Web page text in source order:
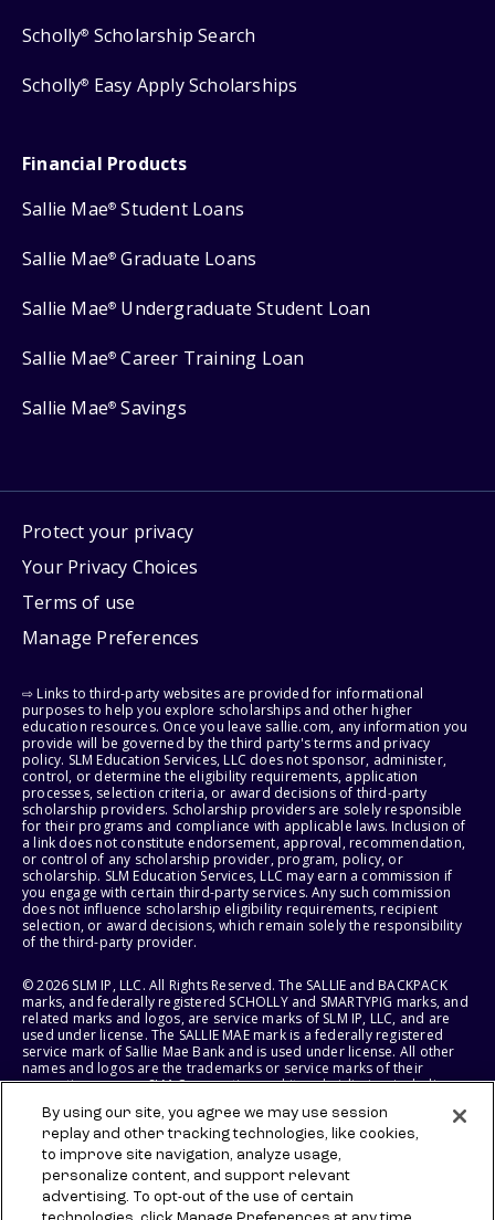
Scholly® Scholarship Search
Scholly® Easy Apply Scholarships
Financial Products
Sallie Mae® Student Loans
Sallie Mae® Graduate Loans
Sallie Mae® Undergraduate Student Loan
Sallie Mae® Career Training Loan
Sallie Mae® Savings
Protect your privacy
Your Privacy Choices
Terms of use
Manage Preferences
⇨ Links to third-party websites are provided for informational
purposes to help you explore scholarships and other higher
education resources. Once you leave sallie.com, any information you
provide will be governed by the third party's terms and privacy
policy. SLM Education Services, LLC does not sponsor, administer,
control, or determine the eligibility requirements, application
processes, selection criteria, or award decisions of third-party
scholarship providers. Scholarship providers are solely responsible
for their programs and compliance with applicable laws. Inclusion of
a link does not constitute endorsement, approval, recommendation,
or control of any scholarship provider, program, policy, or
scholarship. SLM Education Services, LLC may earn a commission if
you engage with certain third-party services. Any such commission
does not influence scholarship eligibility requirements, recipient
selection, or award decisions, which remain solely the responsibility
of the third-party provider.
© 2026 SLM IP, LLC. All Rights Reserved. The SALLIE and BACKPACK
marks, and federally registered SCHOLLY and SMARTYPIG marks, and
related marks and logos, are service marks of SLM IP, LLC, and are
used under license. The SALLIE MAE mark is a federally registered
service mark of Sallie Mae Bank and is used under license. All other
names and logos are the trademarks or service marks of their
respective owners. SLM Corporation and its subsidiaries, including
States of America.
SLM EDUCATION SERVICES, LLC AND SALLIE MAE BANK RESERVE THE
RIGHT TO MODIFY OR DISCONTINUE PRODUCTS, SERVICES, AND
BENEFITS AT ANY TIME WITHOUT NOTICE.
By using our site, you agree we may use session
replay and other tracking technologies, like cookies,
to improve site navigation, analyze usage,
personalize content, and support relevant
advertising. To opt-out of the use of certain